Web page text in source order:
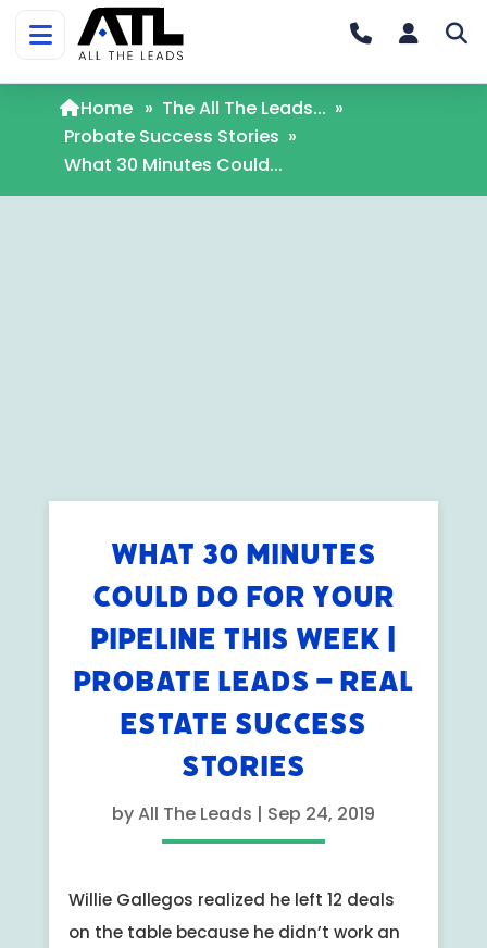
Home » The All The Leads... »
Probate Success Stories »
What 30 Minutes Could...
WHAT 30 MINUTES
COULD DO FOR YOUR
PIPELINE THIS WEEK |
PROBATE LEADS – REAL
ESTATE SUCCESS
STORIES
byAll The Leads | Sep 24, 2019
Willie Gallegos realized he left 12 deals
on the table because he didn’t work an